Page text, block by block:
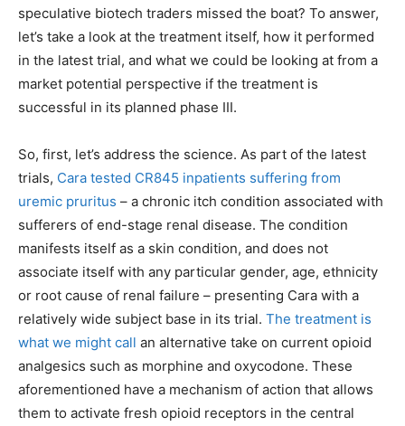
speculative biotech traders missed the boat? To answer,
let’s take a look at the treatment itself, how it performed
in the latest trial, and what we could be looking at from a
market potential perspective if the treatment is
successful in its planned phase III.
So, first, let’s address the science. As part of the latest
trials, Cara tested CR845 inpatients suffering from
uremic pruritus – a chronic itch condition associated with
sufferers of end-stage renal disease. The condition
manifests itself as a skin condition, and does not
associate itself with any particular gender, age, ethnicity
or root cause of renal failure – presenting Cara with a
relatively wide subject base in its trial. The treatment is
what we might call an alternative take on current opioid
analgesics such as morphine and oxycodone. These
aforementioned have a mechanism of action that allows
them to activate fresh opioid receptors in the central